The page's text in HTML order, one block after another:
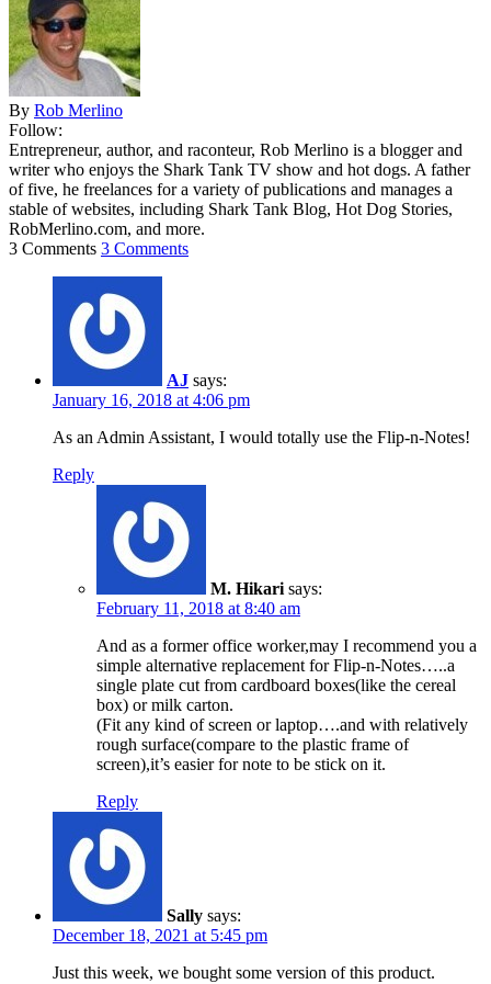
By Rob Merlino
Follow:
Entrepreneur, author, and raconteur, Rob Merlino is a blogger and
writer who enjoys the Shark Tank TV show and hot dogs. A father
of five, he freelances for a variety of publications and manages a
stable of websites, including Shark Tank Blog, Hot Dog Stories,
RobMerlino.com, and more.
3 Comments 3 Comments
AJ says:
January 16, 2018 at 4:06 pm
As an Admin Assistant, I would totally use the Flip-n-Notes!
Reply
M. Hikari says:
February 11, 2018 at 8:40 am
And as a former office worker,may I recommend you a
simple alternative replacement for Flip-n-Notes…..a
single plate cut from cardboard boxes(like the cereal
box) or milk carton.
(Fit any kind of screen or laptop….and with relatively
rough surface(compare to the plastic frame of
screen),it’s easier for note to be stick on it.
Reply
Sally says:
December 18, 2021 at 5:45 pm
Just this week, we bought some version of this product.